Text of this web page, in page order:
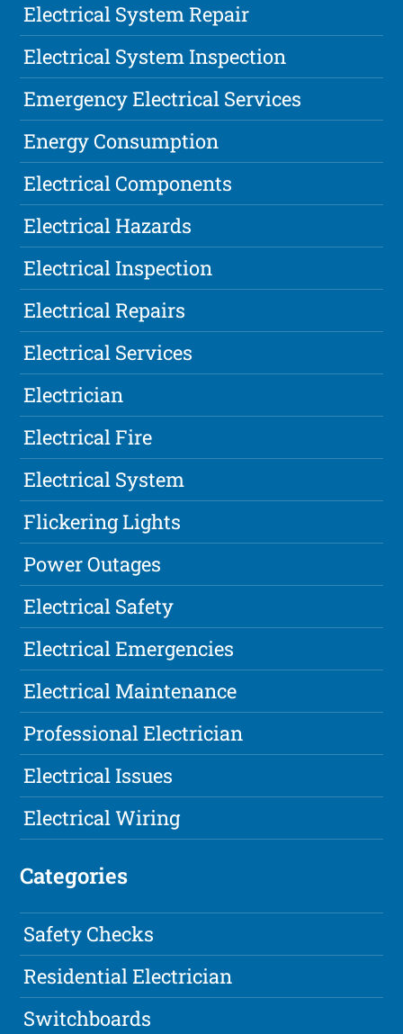
Electrical System Repair
Electrical System Inspection
Emergency Electrical Services
Energy Consumption
Electrical Components
Electrical Hazards
Electrical Inspection
Electrical Repairs
Electrical Services
Electrician
Electrical Fire
Electrical System
Flickering Lights
Power Outages
Electrical Safety
Electrical Emergencies
Electrical Maintenance
Professional Electrician
Electrical Issues
Electrical Wiring
Categories
Safety Checks
Residential Electrician
Switchboards